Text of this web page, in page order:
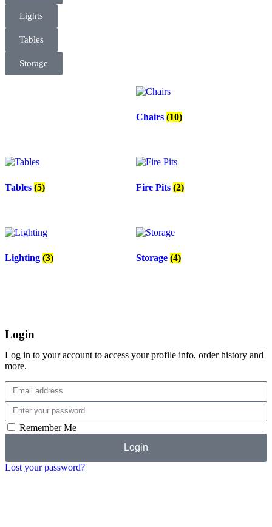
Lights
Tables
Storage
Chairs (10)
Tables (5) Fire Pits (2)
Lighting (3) Storage (4)
Login
Log in to your account to access your profile info, order history and
more.
Remember Me
Login
Lost your password?